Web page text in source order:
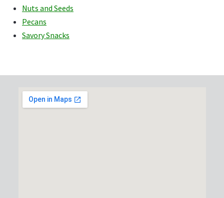
Nuts and Seeds
Pecans
Savory Snacks